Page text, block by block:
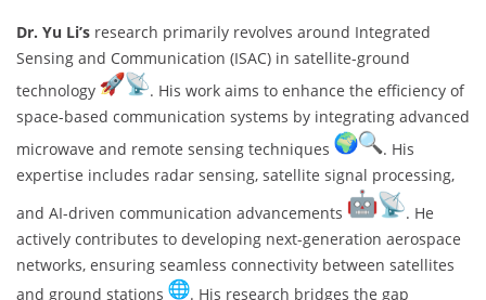
Dr. Yu Li’s research primarily revolves around Integrated
Sensing and Communication (ISAC) in satellite-ground
technology
. His work aims to enhance the efficiency of
space-based communication systems by integrating advanced
microwave and remote sensing techniques
. His
expertise includes radar sensing, satellite signal processing,
and AI-driven communication advancements
. He
actively contributes to developing next-generation aerospace
networks, ensuring seamless connectivity between satellites
and ground stations
. His research bridges the gap